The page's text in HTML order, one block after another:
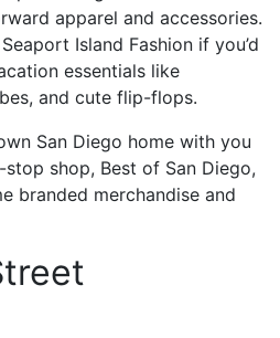
apparel and accessories.
Island Fashion if you’d
essentials like
and cute flip-flops.
San Diego home with you
shop, Best of San Diego,
branded merchandise and